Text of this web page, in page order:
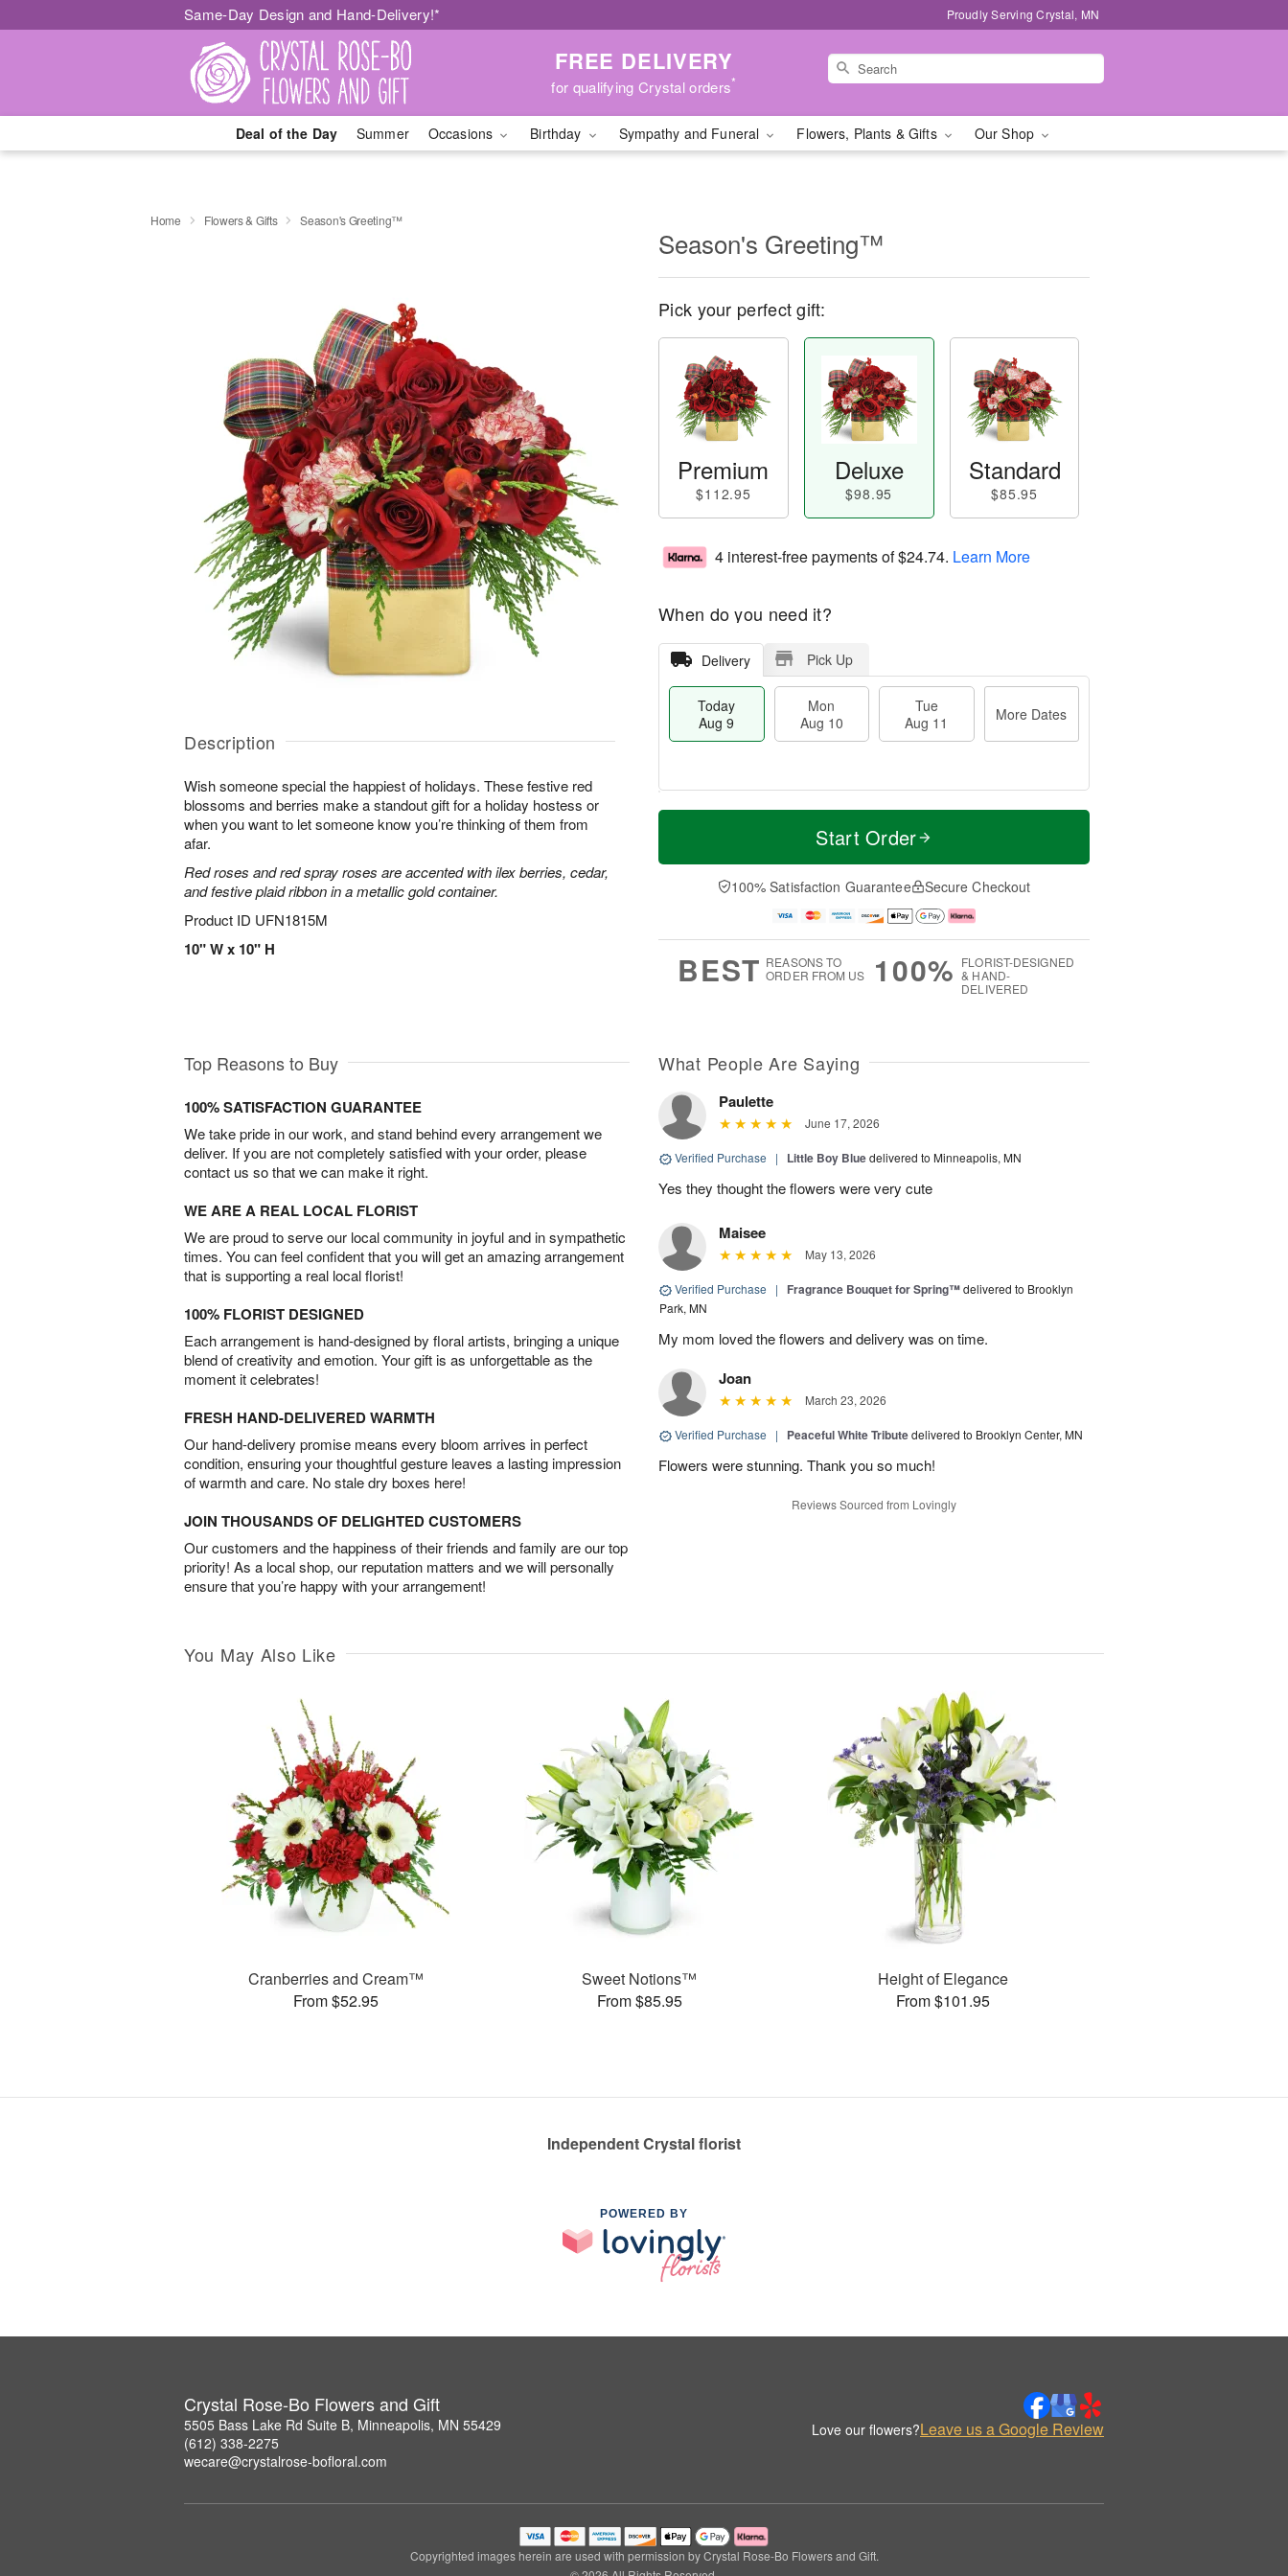
Same-Day Design and Hand-Delivery!* Proudly Serving Crystal, MN
FREE DELIVERY
for qualifying Crystal orders*
Deal of the Day Summer Occasions Birthday Sympathy and Funeral Flowers, Plants & Gifts Our Shop
Home Flowers & Gifts Season's Greeting™
Description
Wish someone special the happiest of holidays. These festive red
blossoms and berries make a standout gift for a holiday hostess or
when you want to let someone know you’re thinking of them from
afar.
Red roses and red spray roses are accented with ilex berries, cedar,
and festive plaid ribbon in a metallic gold container.
Product ID UFN1815M
10" W x 10" H
Season's Greeting™
Pick your perfect gift:
Premium
$112.95
Deluxe
$98.95
Standard
$85.95
4 interest-free payments of$24.74. Learn More
When do you need it?
Delivery Pick Up
Today
Aug 9
Mon
Aug 10
Tue
Aug 11
More Dates
T
a
0
u
1
M
e
D
a
Start Order
100% Satisfaction Guarantee Secure Checkout
BEST REASONS TO
ORDER FROM US
100% FLORIST-DESIGNED
& HAND-
DELIVERED
Top Reasons to Buy
100% SATISFACTION GUARANTEE
We take pride in our work, and stand behind every arrangement we
deliver. If you are not completely satisfied with your order, please
contact us so that we can make it right.
WE ARE A REAL LOCAL FLORIST
We are proud to serve our local community in joyful and in sympathetic
times. You can feel confident that you will get an amazing arrangement
that is supporting a real local florist!
100% FLORIST DESIGNED
Each arrangement is hand-designed by floral artists, bringing a unique
blend of creativity and emotion. Your gift is as unforgettable as the
moment it celebrates!
FRESH HAND-DELIVERED WARMTH
Our hand-delivery promise means every bloom arrives in perfect
condition, ensuring your thoughtful gesture leaves a lasting impression
of warmth and care. No stale dry boxes here!
JOIN THOUSANDS OF DELIGHTED CUSTOMERS
Our customers and the happiness of their friends and family are our top
priority! As a local shop, our reputation matters and we will personally
ensure that you’re happy with your arrangement!
What People Are Saying
Paulette
June 17, 2026
Verified Purchase | Little Boy Bluedelivered to Minneapolis, MN
Yes they thought the flowers were very cute
Maisee
May 13, 2026
Verified Purchase | Fragrance Bouquet for Spring™delivered to Brooklyn
Park, MN
My mom loved the flowers and delivery was on time.
Joan
March 23, 2026
Verified Purchase | Peaceful White Tributedelivered to Brooklyn Center, MN
Flowers were stunning. Thank you so much!
Reviews Sourced from Lovingly
You May Also Like
Cranberries and Cream™
From $52.95
Sweet Notions™
From $85.95
Height of Elegance
From $101.95
Independent Crystal florist
POWERED BY
Crystal Rose-Bo Flowers and Gift
5505 Bass Lake Rd Suite B, Minneapolis, MN 55429
(612) 338-2275
wecare@crystalrose-bofloral.com
Love our flowers?Leave us a Google Review
Copyrighted images herein are used with permission by Crystal Rose-Bo Flowers and Gift.